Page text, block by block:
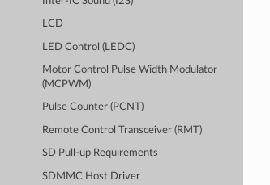
LCD
LED Control (LEDC)
Motor Control Pulse Width Modulator
(MCPWM)
Pulse Counter (PCNT)
Remote Control Transceiver (RMT)
SD Pull-up Requirements
SDMMC Host Driver